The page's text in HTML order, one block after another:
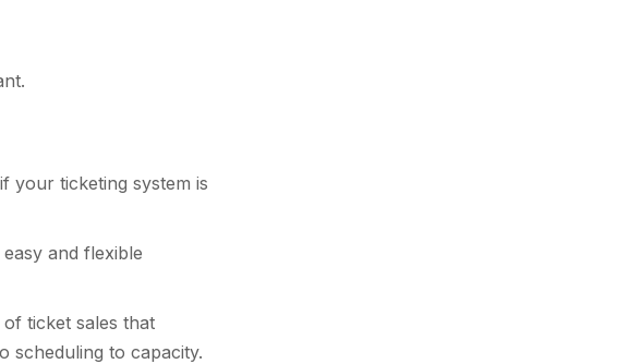
your ticketing system is
and flexible
ticket sales that
scheduling to capacity.